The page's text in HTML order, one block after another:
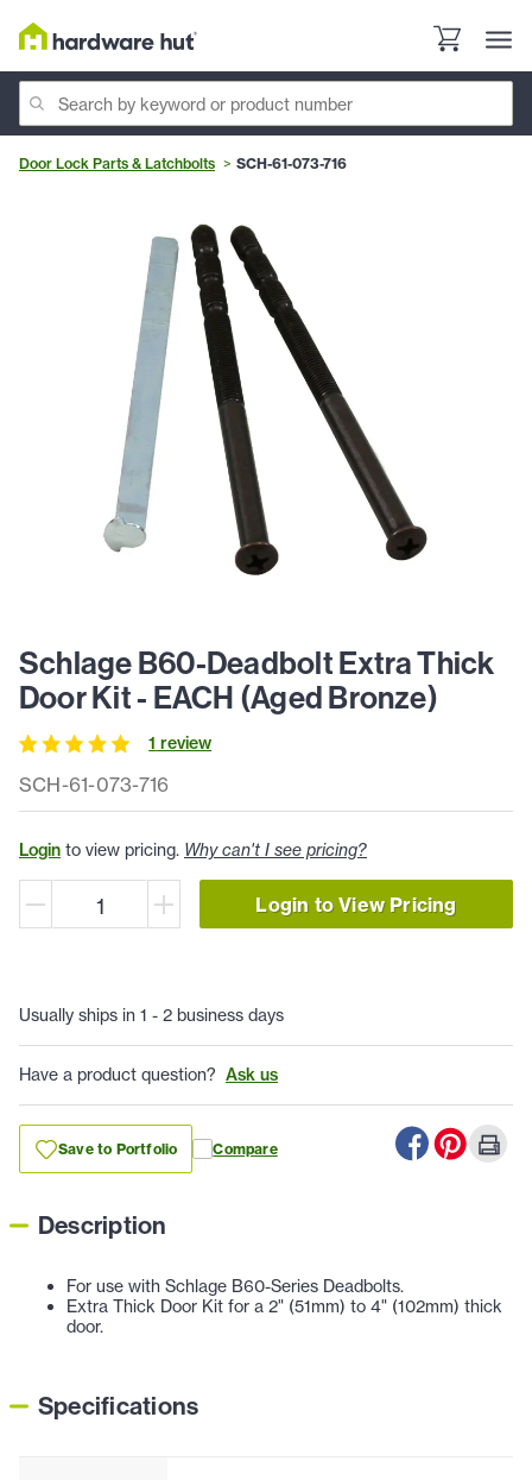
Door Lock Parts & Latchbolts SCH-61-073-716
SCH-61-073-716
Schlage B60-Deadbolt Extra Thick
Door Kit - EACH (Aged Bronze)
1 review
Login to view pricing. Why can't I see pricing?
Login to View Pricing
Usually ships in 1 - 2 business days
Have a product question? Ask us
Save to Portfolio Compare
Description
For use with Schlage B60-Series Deadbolts.
Extra Thick Door Kit for a 2" (51mm) to 4" (102mm) thick
door.
Specifications